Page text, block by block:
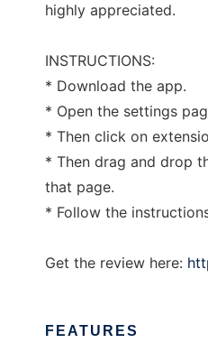
highly appreciated.
INSTRUCTIONS:
* Download the app.
* Open the settings
* Then click on
* Then drag and drop
that page.
* Follow the
Get the review here:
FEATURES